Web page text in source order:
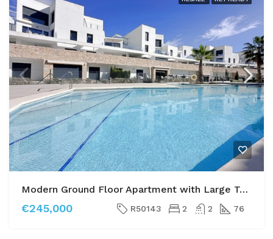
Modern Ground Floor Apartment with Large Terrace and Direct Pool Access
€245,000 R50143 2 2 76